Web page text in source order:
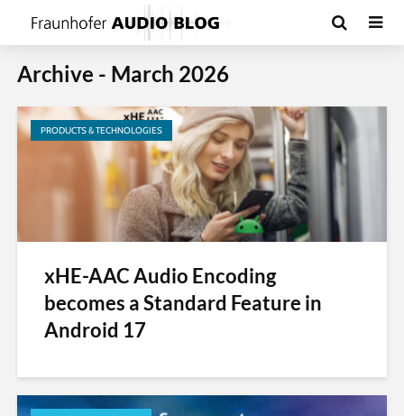
Archive - March 2026
PRODUCTS & TECHNOLOGIES
xHE-AAC Audio Encoding
becomes a Standard Feature in
Android 17